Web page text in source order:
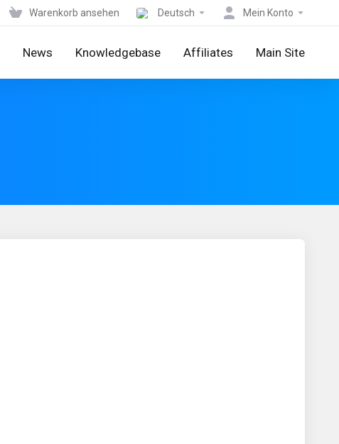
Warenkorb ansehen Deutsch Mein Konto
News Knowledgebase Affiliates Main Site